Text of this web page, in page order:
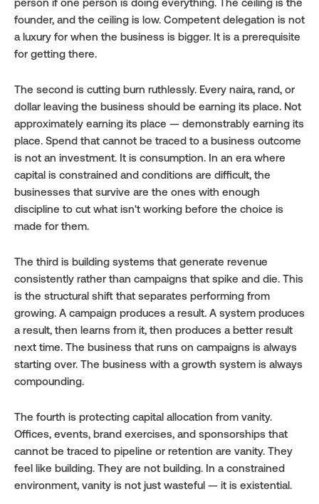
person if one person is doing everything. The ceiling is the
founder, and the ceiling is low. Competent delegation is not
a luxury for when the business is bigger. It is a prerequisite
for getting there.
The second is cutting burn ruthlessly. Every naira, rand, or
dollar leaving the business should be earning its place. Not
approximately earning its place — demonstrably earning its
place. Spend that cannot be traced to a business outcome
is not an investment. It is consumption. In an era where
capital is constrained and conditions are difficult, the
businesses that survive are the ones with enough
discipline to cut what isn't working before the choice is
made for them.
The third is building systems that generate revenue
consistently rather than campaigns that spike and die. This
is the structural shift that separates performing from
growing. A campaign produces a result. A system produces
a result, then learns from it, then produces a better result
next time. The business that runs on campaigns is always
starting over. The business with a growth system is always
compounding.
The fourth is protecting capital allocation from vanity.
Offices, events, brand exercises, and sponsorships that
cannot be traced to pipeline or retention are vanity. They
feel like building. They are not building. In a constrained
environment, vanity is not just wasteful — it is existential.